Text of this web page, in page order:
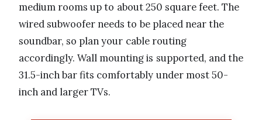
medium rooms up to about 250 square feet. The
wired subwoofer needs to be placed near the
soundbar, so plan your cable routing
accordingly. Wall mounting is supported, and the
31.5-inch bar fits comfortably under most 50-
inch and larger TVs.